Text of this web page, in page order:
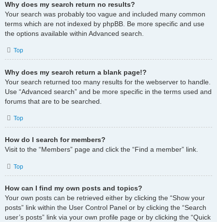
Why does my search return no results?
Your search was probably too vague and included many common
terms which are not indexed by phpBB. Be more specific and use
the options available within Advanced search.
Top
Why does my search return a blank page!?
Your search returned too many results for the webserver to handle.
Use “Advanced search” and be more specific in the terms used and
forums that are to be searched.
Top
How do I search for members?
Visit to the “Members” page and click the “Find a member” link.
Top
How can I find my own posts and topics?
Your own posts can be retrieved either by clicking the “Show your
posts” link within the User Control Panel or by clicking the “Search
user’s posts” link via your own profile page or by clicking the “Quick